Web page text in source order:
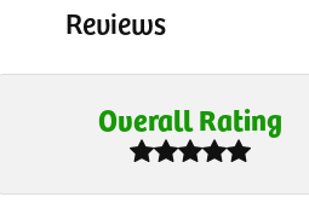
Reviews
Overall Rating